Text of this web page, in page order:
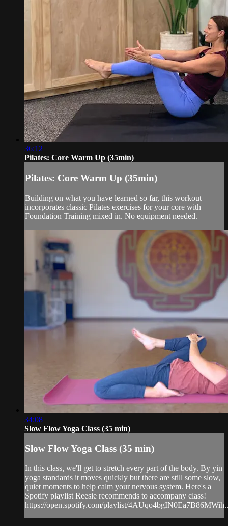
36:12
Pilates: Core Warm Up (35min)
Pilates: Core Warm Up (35min)
Building on what you have learned so far, this workout
incorporates classic Pilates exercises for your core with
Foundation Training mixed in. No equipment needed.
34:08
Slow Flow Yoga Class (35 min)
Slow Flow Yoga Class (35 min)
In this class, we'll get to stretch every part of the body. By yin
yoga standards it moves quickly but there are still some slow,
quiet moments to help calm your nervous system. Here's a
Spotify playlist Reesie recommends to accompany class!
https://open.spotify.com/playlist/